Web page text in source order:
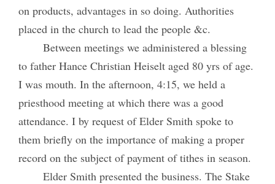
on products, advantages in so doing. Authorities
placed in the church to lead the people &c.
Between meetings we administered a blessing
to father Hance Christian Heiselt aged 80 yrs of age.
I was mouth. In the afternoon, 4:15, we held a
priesthood meeting at which there was a good
attendance. I by request of Elder Smith spoke to
them briefly on the importance of making a proper
record on the subject of payment of tithes in season.
Elder Smith presented the business. The Stake